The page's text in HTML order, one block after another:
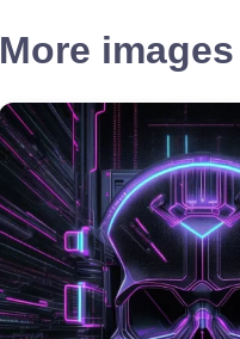
More